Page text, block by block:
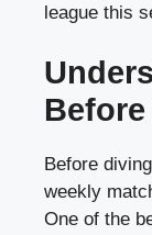
league this
Before
weekly
One of the